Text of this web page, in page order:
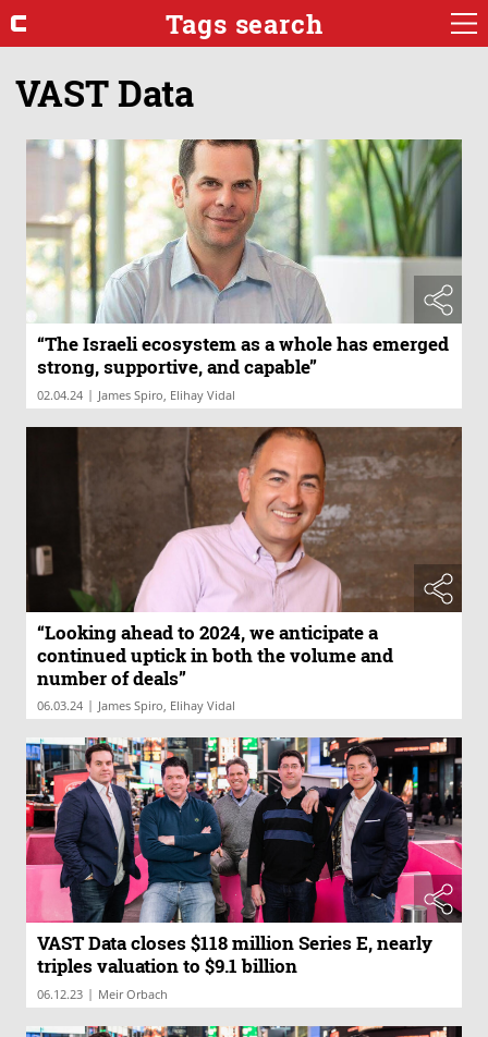
Tags search
VAST Data
“The Israeli ecosystem as a whole has emerged
strong, supportive, and capable”
02.04.24 | James Spiro, Elihay Vidal
“Looking ahead to 2024, we anticipate a
continued uptick in both the volume and
number of deals”
06.03.24 | James Spiro, Elihay Vidal
VAST Data closes $118 million Series E, nearly
triples valuation to $9.1 billion
06.12.23 | Meir Orbach